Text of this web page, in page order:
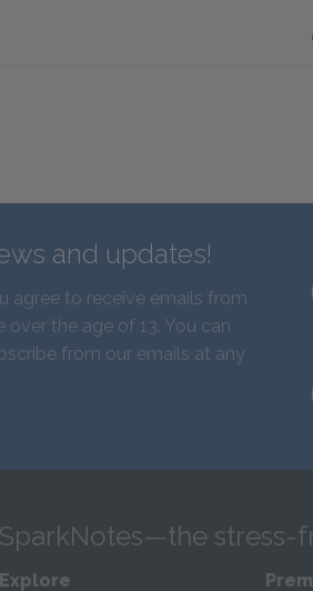
and updates!
agree to receive emails from
the age of 13. You can
from our emails at any
SparkNotes—the stress-
Explore